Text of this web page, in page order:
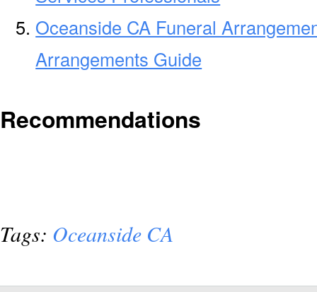
Oceanside CA Funeral
Arrangements Guide
Recommendations
Tags: Oceanside CA